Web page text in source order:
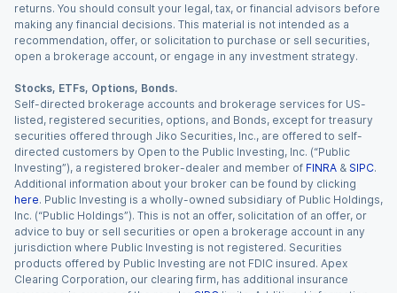
returns. You should consult your legal, tax, or financial advisors before
making any financial decisions. This material is not intended as a
recommendation, offer, or solicitation to purchase or sell securities,
open a brokerage account, or engage in any investment strategy.
Stocks, ETFs, Options, Bonds.
Self-directed brokerage accounts and brokerage services for US-
listed, registered securities, options, and Bonds, except for treasury
securities offered through Jiko Securities, Inc., are offered to self-
directed customers by Open to the Public Investing, Inc. (“Public
Investing”), a registered broker-dealer and member of FINRA & SIPC.
Additional information about your broker can be found by clicking
here. Public Investing is a wholly-owned subsidiary of Public Holdings,
Inc. (“Public Holdings”). This is not an offer, solicitation of an offer, or
advice to buy or sell securities or open a brokerage account in any
jurisdiction where Public Investing is not registered. Securities
products offered by Public Investing are not FDIC insured. Apex
Clearing Corporation, our clearing firm, has additional insurance